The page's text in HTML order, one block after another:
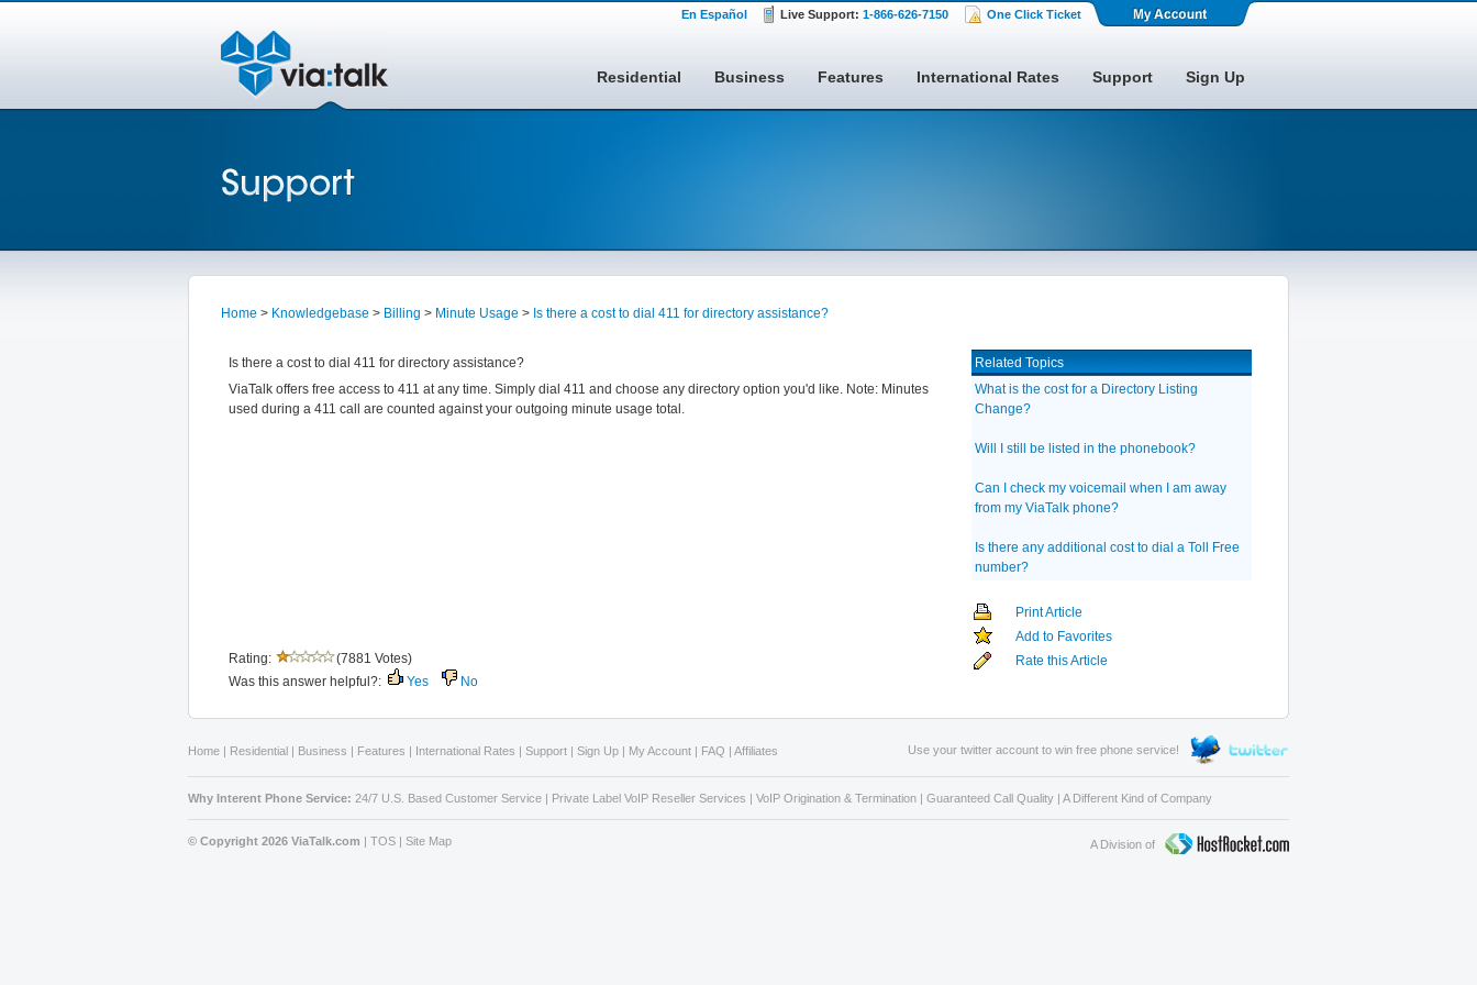
One Click Ticket
Live Support: 1-866-626-7150
En Español
Residential Business Features International Rates Support Sign Up
Home > Knowledgebase > Billing > Minute Usage > Is there a cost to dial 411 for directory assistance?
Is there a cost to dial 411 for directory assistance?
ViaTalk offers free access to 411 at any time. Simply dial 411 and choose any directory option you'd like. Note: Minutes
used during a 411 call are counted against your outgoing minute usage total.
Rating:
(7881 Votes)
Was this answer helpful?:
Yes No
Related Topics
What is the cost for a Directory Listing
Change?
Will I still be listed in the phonebook?
Can I check my voicemail when I am away
from my ViaTalk phone?
Is there any additional cost to dial a Toll Free
number?
Print Article
Add to Favorites
Rate this Article
Use your twitter account to win free phone service!
Home | Residential | Business | Features | International Rates | Support | Sign Up | My Account | FAQ | Affiliates
Why Interent Phone Service: 24/7 U.S. Based Customer Service | Private Label VoIP Reseller Services | VoIP Origination & Termination | Guaranteed Call Quality | A Different Kind of Company
A Division of
© Copyright 2026 ViaTalk.com | TOS | Site Map